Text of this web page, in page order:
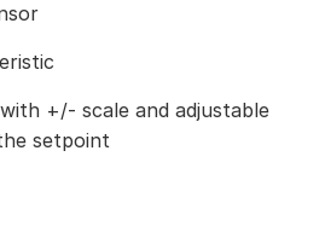
+/- scale and adjustable
setpoint